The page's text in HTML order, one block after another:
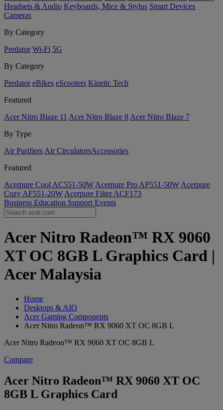
Headsets & Audio Keyboards, Mice & Stylus Smart Devices
Cameras
By Category
Predator Wi-Fi 5G
By Category
Predator eBikes eScooters Kinetic Tech
Featured
Acer Nitro Blaze 11 Acer Nitro Blaze 8 Acer Nitro Blaze 7
By Type
Air Purifiers Air Circulators​Accessories
Featured
Acerpure Cool AC551-50W Acerpure Pro AP551-50W Acerpure
Cozy AF551-20W Acerpure Filter ACF173
Business Education Support Events
Acer Nitro Radeon™ RX 9060
XT OC 8GB L Graphics Card |
Acer Malaysia
Home
Desktops & AIO
Acer Gaming Components
Acer Nitro Radeon™ RX 9060 XT OC 8GB L
Acer Nitro Radeon™ RX 9060 XT OC 8GB L
Compare
Acer Nitro Radeon™ RX 9060 XT OC
8GB L Graphics Card